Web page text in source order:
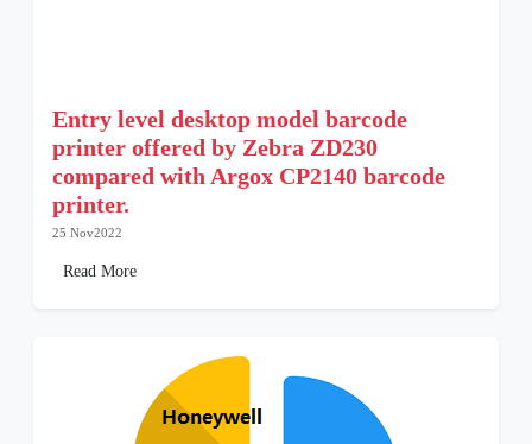
Entry level desktop model barcode
printer offered by Zebra ZD230
compared with Argox CP2140 barcode
printer.
25 Nov2022
Read More